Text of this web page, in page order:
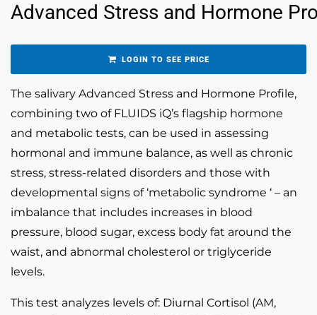
Advanced Stress and Hormone
LOGIN TO SEE PRICE
The salivary Advanced Stress and Hormone Profile,
combining two of FLUIDS iQ’s flagship hormone
and metabolic tests, can be used in assessing
hormonal and immune balance, as well as chronic
stress, stress-related disorders and those with
developmental signs of ‘metabolic syndrome ‘ – an
imbalance that includes increases in blood
pressure, blood sugar, excess body fat around the
waist, and abnormal cholesterol or triglyceride
levels.
This test analyzes levels of: Diurnal Cortisol (AM,